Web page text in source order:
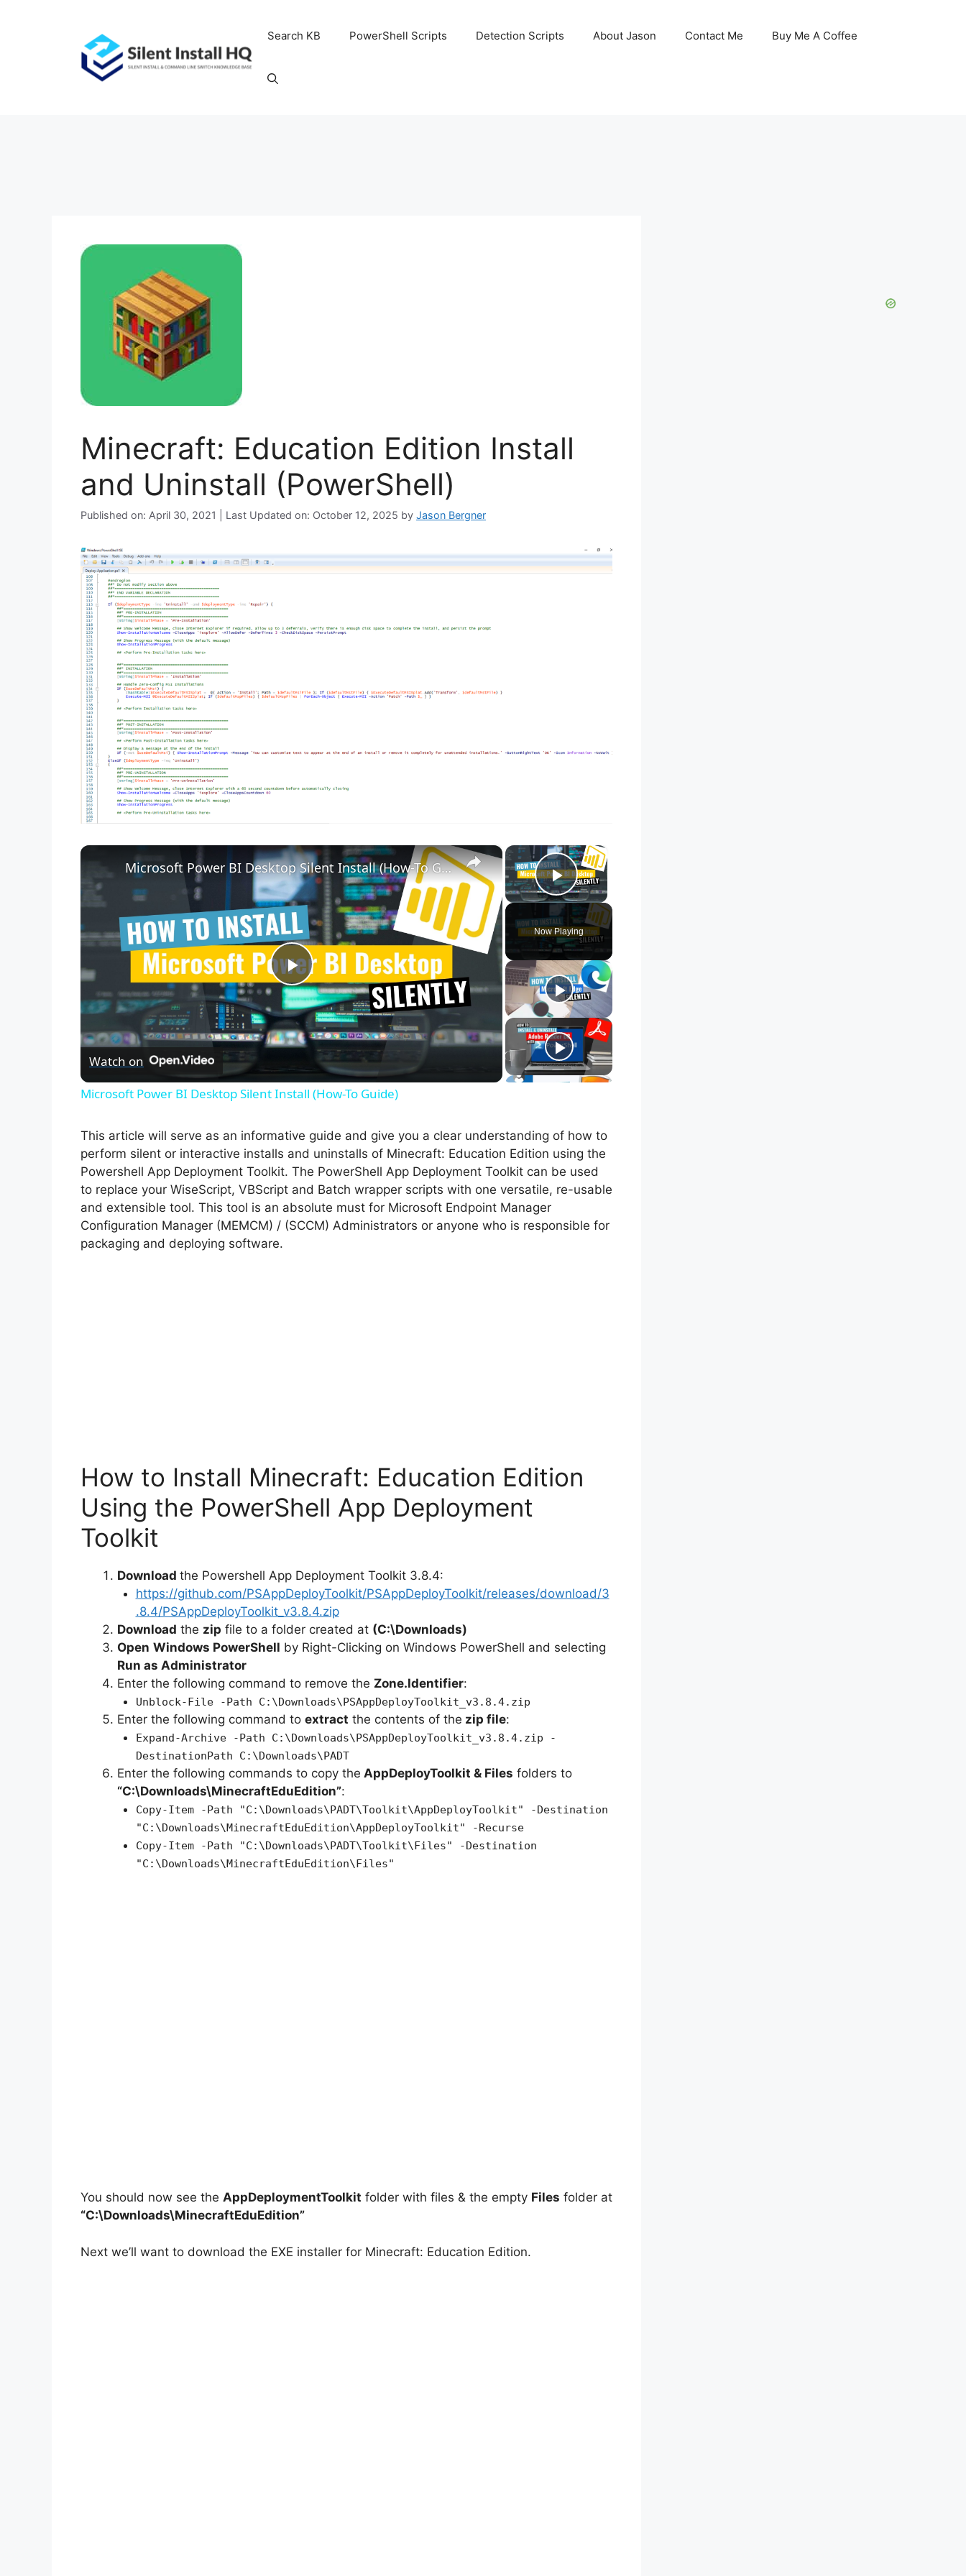
Search KB PowerShell Scripts Detection Scripts About Jason Contact Me Buy Me A Coffee
Minecraft: Education Edition Install
and Uninstall (PowerShell)
Published on: April 30, 2021 | Last Updated on: October 12, 2025 by Jason Bergner
×
Play Video
Now Playing
×
P
l
a
V
i
Microsoft Power BI Desktop Silent Install (How-To Guide)
Watch on
Microsoft Power BI Desktop Silent Install (How-To Guide)
This article will serve as an informative guide and give you a clear understanding of how to
perform silent or interactive installs and uninstalls of Minecraft: Education Edition using the
Powershell App Deployment Toolkit. The PowerShell App Deployment Toolkit can be used
to replace your WiseScript, VBScript and Batch wrapper scripts with one versatile, re-usable
and extensible tool. This tool is an absolute must for Microsoft Endpoint Manager
Configuration Manager (MEMCM) / (SCCM) Administrators or anyone who is responsible for
packaging and deploying software.
How to Install Minecraft: Education Edition
Using the PowerShell App Deployment
Toolkit
Download the Powershell App Deployment Toolkit 3.8.4:
https://github.com/PSAppDeployToolkit/PSAppDeployToolkit/releases/download/3
.8.4/PSAppDeployToolkit_v3.8.4.zip
Download the zip file to a folder created at (C:\Downloads)
Open Windows PowerShell by Right-Clicking on Windows PowerShell and selecting
Run as Administrator
Enter the following command to remove the Zone.Identifier:
Unblock-File -Path C:\Downloads\PSAppDeployToolkit_v3.8.4.zip
Enter the following command to extract the contents of the zip file:
Expand-Archive -Path C:\Downloads\PSAppDeployToolkit_v3.8.4.zip -
DestinationPath C:\Downloads\PADT
Enter the following commands to copy the AppDeployToolkit & Files folders to
“C:\Downloads\MinecraftEduEdition”:
Copy-Item -Path "C:\Downloads\PADT\Toolkit\AppDeployToolkit" -Destination
"C:\Downloads\MinecraftEduEdition\AppDeployToolkit" -Recurse
Copy-Item -Path "C:\Downloads\PADT\Toolkit\Files" -Destination
"C:\Downloads\MinecraftEduEdition\Files"
You should now see the AppDeploymentToolkit folder with files & the empty Files folder at
“C:\Downloads\MinecraftEduEdition”
Next we’ll want to download the EXE installer for Minecraft: Education Edition.